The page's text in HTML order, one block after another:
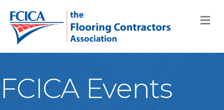
FCICA Events